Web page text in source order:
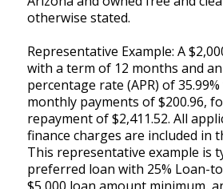
otherwise stated.
Representative Example: A
with a term of 12 months and
percentage rate (APR) of
monthly payments of $200.96,
repayment of $2,411.52. All
finance charges are included in
This representative example is
preferred loan with 25% Loan-